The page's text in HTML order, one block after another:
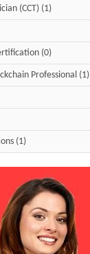
(CCT) (1)
(0)
Professional (1)
(1)